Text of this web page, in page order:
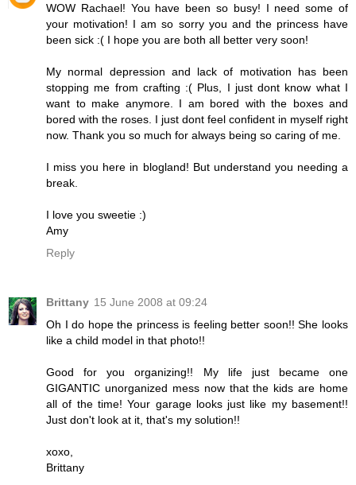
WOW Rachael! You have been so busy! I need some of
your motivation! I am so sorry you and the princess have
been sick :( I hope you are both all better very soon!
My normal depression and lack of motivation has been
stopping me from crafting :( Plus, I just dont know what I
want to make anymore. I am bored with the boxes and
bored with the roses. I just dont feel confident in myself right
now. Thank you so much for always being so caring of me.
I miss you here in blogland! But understand you needing a
break.
I love you sweetie :)
Amy
Reply
Brittany 15 June 2008 at 09:24
Oh I do hope the princess is feeling better soon!! She looks
like a child model in that photo!!
Good for you organizing!! My life just became one
GIGANTIC unorganized mess now that the kids are home
all of the time! Your garage looks just like my basement!!
Just don't look at it, that's my solution!!
xoxo,
Brittany